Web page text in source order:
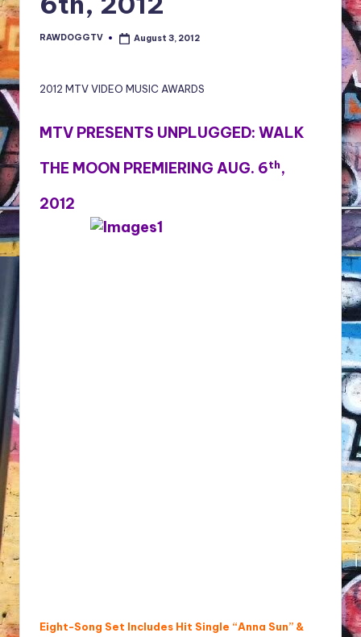
NFT'S,
A.I.,
Posted
RAWDOGGTV August 3, 2012
2012 MTV VIDEO MUSIC AWARDS
MTV PRESENTS UNPLUGGED: WALK
THE MOON PREMIERING AUG. 6th,
2012
Eight-Song Set Includes Hit Single “Anna Sun” &